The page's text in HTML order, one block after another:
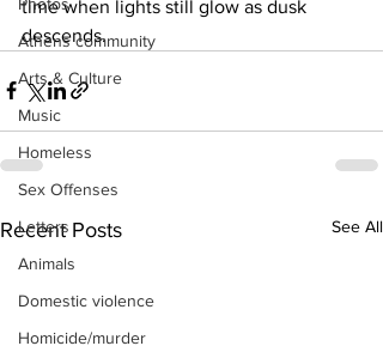
Athens community
Arts & Culture
Music
Homeless
Sex Offenses
Letters
Animals
Domestic violence
Homicide/murder
time when lights still glow as dusk
descends.
Recent Posts See All